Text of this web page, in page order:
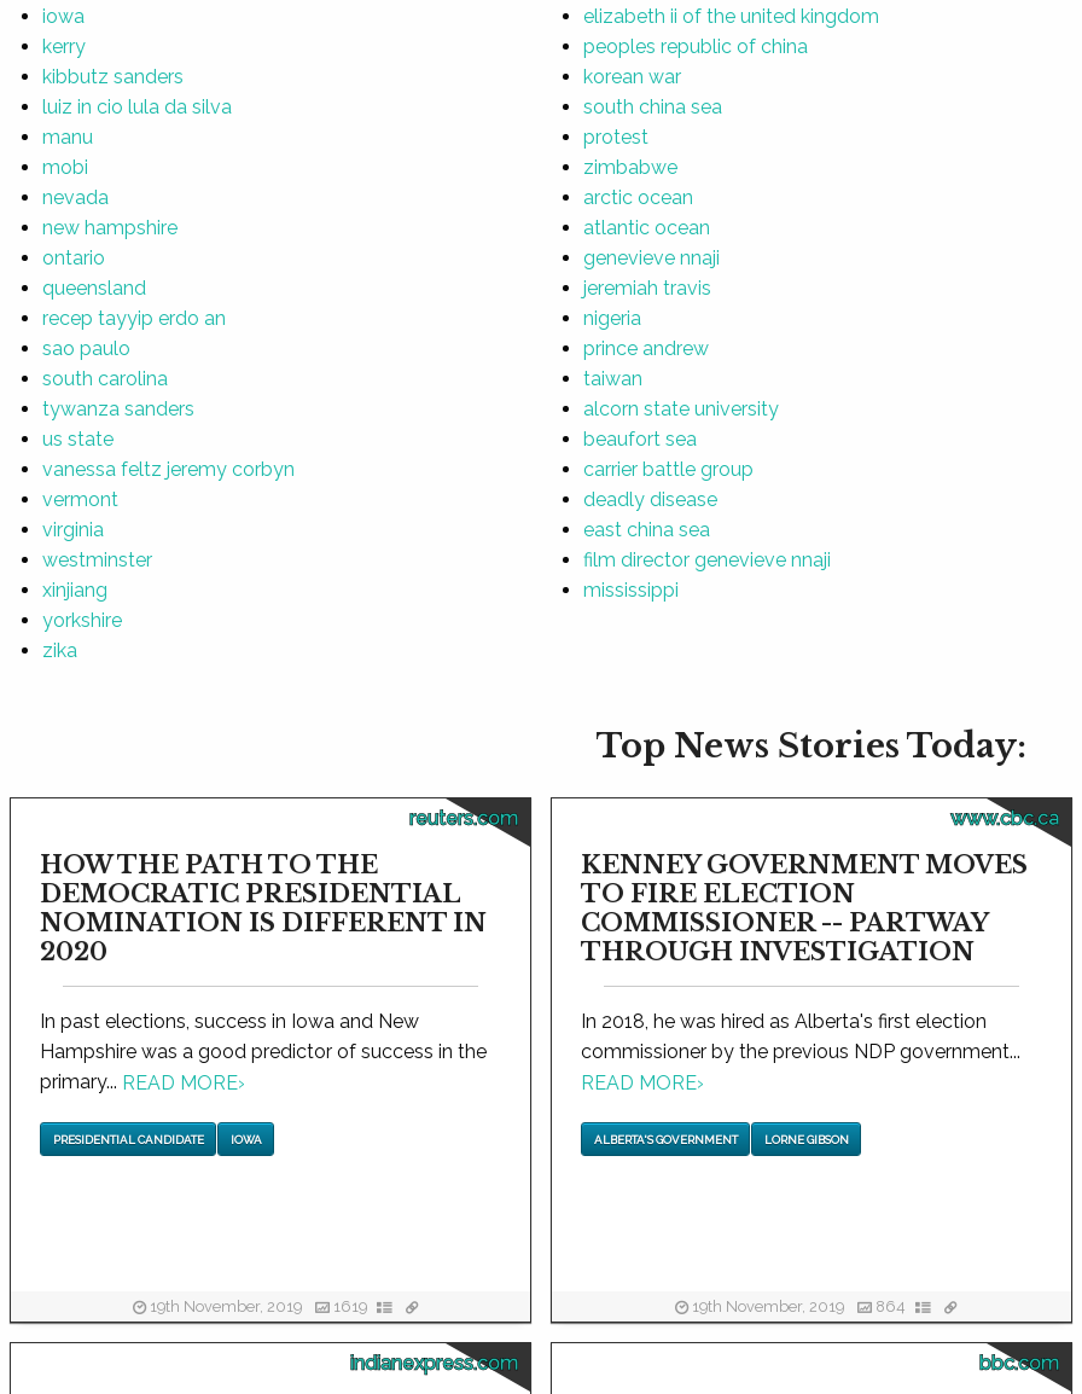
iowa
kerry
kibbutz sanders
luiz in cio lula da silva
manu
mobi
nevada
new hampshire
ontario
queensland
recep tayyip erdo an
sao paulo
south carolina
tywanza sanders
us state
vanessa feltz jeremy corbyn
vermont
virginia
westminster
xinjiang
yorkshire
zika
elizabeth ii of the united kingdom
peoples republic of china
korean war
south china sea
protest
zimbabwe
arctic ocean
atlantic ocean
genevieve nnaji
jeremiah travis
nigeria
prince andrew
taiwan
alcorn state university
beaufort sea
carrier battle group
deadly disease
east china sea
film director genevieve nnaji
mississippi
Top News Stories Today:
reuters.com
HOW THE PATH TO THE
DEMOCRATIC PRESIDENTIAL
NOMINATION IS DIFFERENT IN
2020
In past elections, success in Iowa and New
Hampshire was a good predictor of success in the
primary... READ MORE›
PRESIDENTIAL CANDIDATE IOWA
19th November, 2019 1619
www.cbc.ca
KENNEY GOVERNMENT MOVES
TO FIRE ELECTION
COMMISSIONER -- PARTWAY
THROUGH INVESTIGATION
In 2018, he was hired as Alberta's first election
commissioner by the previous NDP government...
READ MORE›
ALBERTA'S GOVERNMENT LORNE GIBSON
19th November, 2019 864
indianexpress.com bbc.com